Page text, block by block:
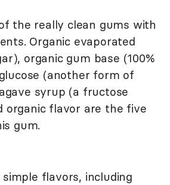
the really clean gums with
Organic evaporated
organic gum base (100%
(another form of
syrup (a fructose
organic flavor are the five
gum.
simple flavors, including